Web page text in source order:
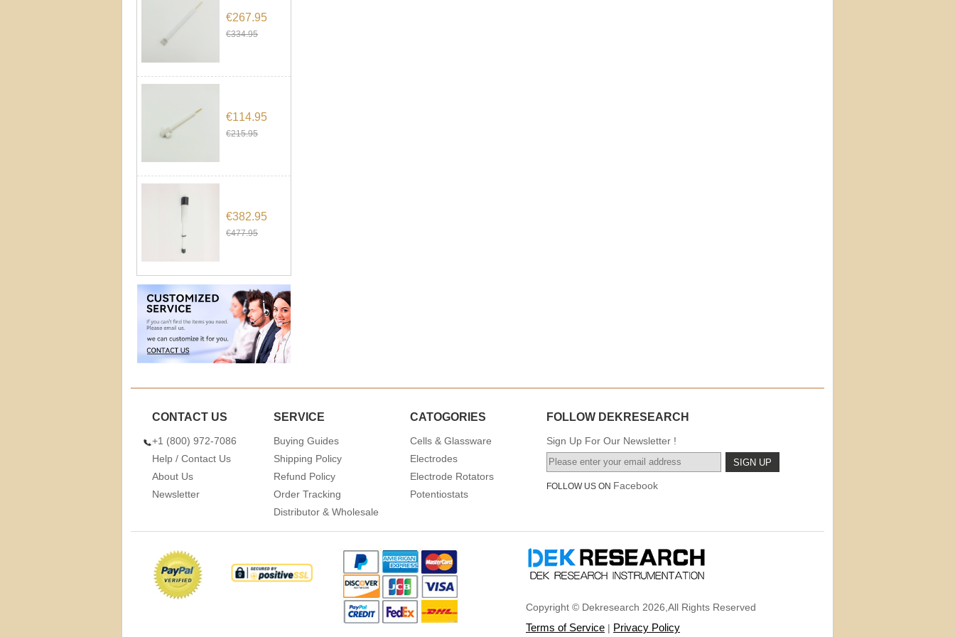
€267.95
€334.95
€114.95
€215.95
€382.95
€477.95
CONTACT US
+1 (800) 972-7086
Help / Contact Us
About Us
Newsletter
SERVICE
Buying Guides
Shipping Policy
Refund Policy
Order Tracking
Distributor & Wholesale
CATOGORIES
Cells & Glassware
Electrodes
Electrode Rotators
Potentiostats
FOLLOW DEKRESEARCH
Sign Up For Our Newsletter !
FOLLOW US ON Facebook
Copyright © Dekresearch 2026,All Rights Reserved
Terms of Service | Privacy Policy